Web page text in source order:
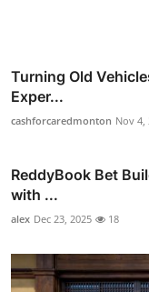
Turning Old
Exper...
cashforcaredmonton Nov 4,
ReddyBook Bet
with ...
alex Dec 23, 2025 18